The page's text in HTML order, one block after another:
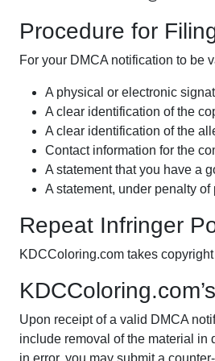
Procedure for
For your DMCA notification to be
A physical or electronic
A clear identification of the
A clear identification of the
Contact information for the
A statement that you have a
A statement, under penalty
Repeat Infringer
KDCColoring.com takes
Upon receipt of a valid DMCA
include removal of the material in
in error, you may submit a